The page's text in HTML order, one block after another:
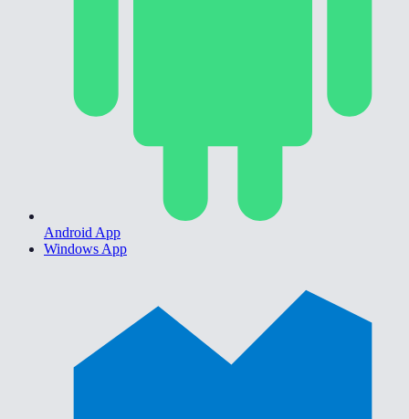
Android App
Windows App